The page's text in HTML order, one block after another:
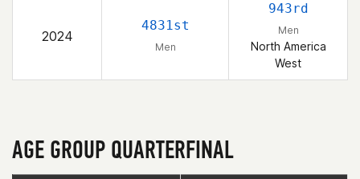
2024
4831st
Men
943rd
Men
North America
West
AGE GROUP QUARTERFINAL